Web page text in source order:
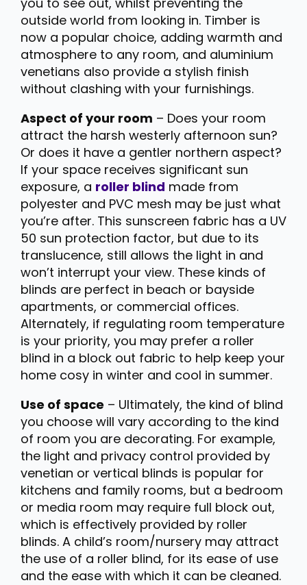
outside world from looking in. Timber is
now a popular choice, adding warmth and
atmosphere to any room, and aluminium
venetians also provide a stylish finish
without clashing with your furnishings.
Aspect of your room – Does your room
attract the harsh westerly afternoon sun?
Or does it have a gentler northern aspect?
If your space receives significant sun
exposure, a roller blind made from
polyester and PVC mesh may be just what
you’re after. This sunscreen fabric has a UV
50 sun protection factor, but due to its
translucence, still allows the light in and
won’t interrupt your view. These kinds of
blinds are perfect in beach or bayside
apartments, or commercial offices.
Alternately, if regulating room temperature
is your priority, you may prefer a roller
blind in a block out fabric to help keep your
home cosy in winter and cool in summer.
Use of space – Ultimately, the kind of blind
you choose will vary according to the kind
of room you are decorating. For example,
the light and privacy control provided by
venetian or vertical blinds is popular for
kitchens and family rooms, but a bedroom
or media room may require full block out,
which is effectively provided by roller
blinds. A child’s room/nursery may attract
the use of a roller blind, for its ease of use
and the ease with which it can be cleaned.